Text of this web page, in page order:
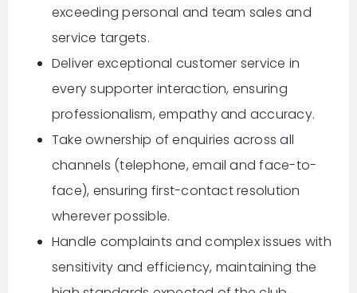
exceeding personal and team sales and
service targets.
Deliver exceptional customer service in
every supporter interaction, ensuring
professionalism, empathy and accuracy.
Take ownership of enquiries across all
channels (telephone, email and face-to-
face), ensuring first-contact resolution
wherever possible.
Handle complaints and complex issues with
sensitivity and efficiency, maintaining the